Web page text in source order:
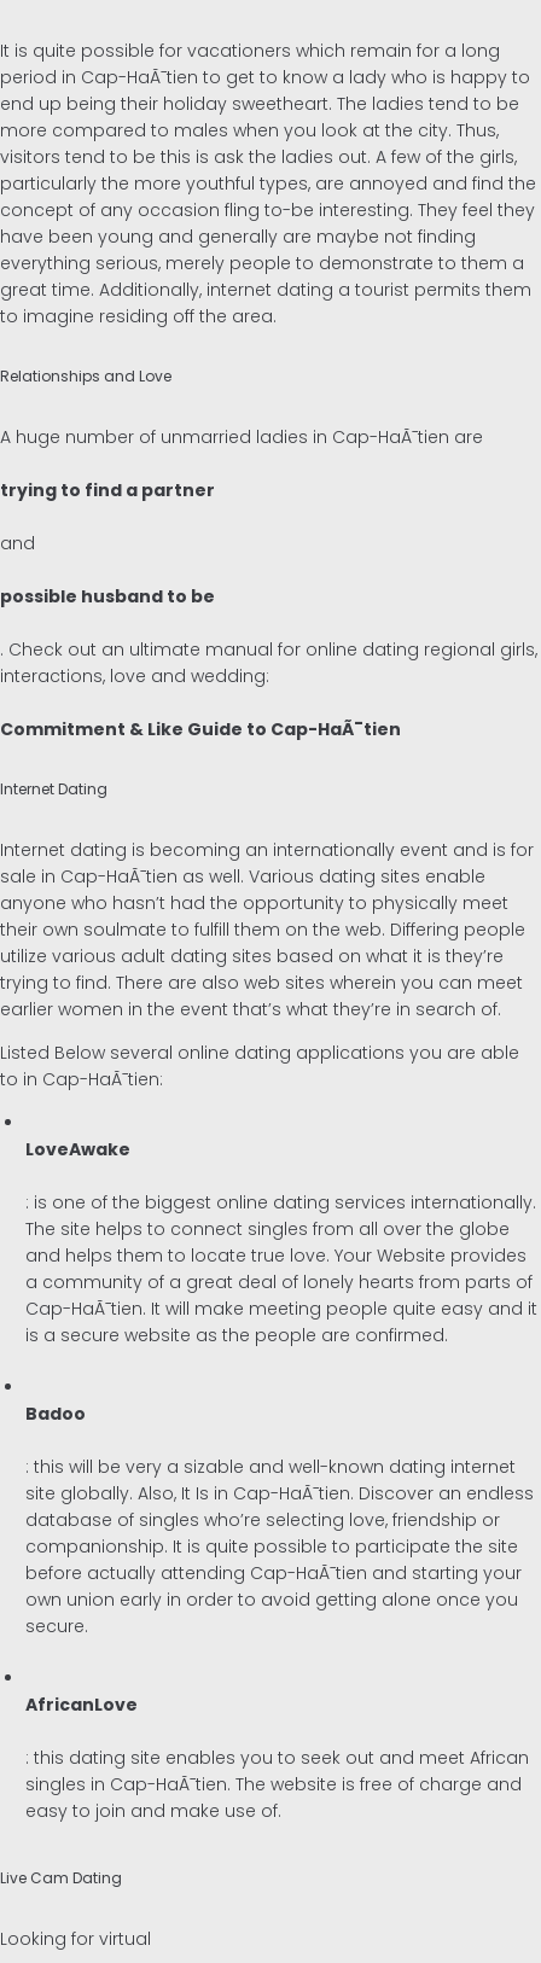
It is quite possible for vacationers which remain for a long
period in Cap-HaÃ¯tien to get to know a lady who is happy to
end up being their holiday sweetheart. The ladies tend to be
more compared to males when you look at the city. Thus,
visitors tend to be this is ask the ladies out. A few of the girls,
particularly the more youthful types, are annoyed and find the
concept of any occasion fling to-be interesting. They feel they
have been young and generally are maybe not finding
everything serious, merely people to demonstrate to them a
great time. Additionally, internet dating a tourist permits them
to imagine residing off the area.
Relationships and Love
A huge number of unmarried ladies in Cap-HaÃ¯tien are
trying to find a partner
and
possible husband to be
. Check out an ultimate manual for online dating regional girls,
interactions, love and wedding:
Commitment & Like Guide to Cap-HaÃ¯tien
Internet Dating
Internet dating is becoming an internationally event and is for
sale in Cap-HaÃ¯tien as well. Various dating sites enable
anyone who hasn’t had the opportunity to physically meet
their own soulmate to fulfill them on the web. Differing people
utilize various adult dating sites based on what it is they’re
trying to find. There are also web sites wherein you can meet
earlier women in the event that’s what they’re in search of.
Listed Below several online dating applications you are able
to in Cap-HaÃ¯tien:
LoveAwake
: is one of the biggest online dating services internationally.
The site helps to connect singles from all over the globe
and helps them to locate true love. Your Website provides
a community of a great deal of lonely hearts from parts of
Cap-HaÃ¯tien. It will make meeting people quite easy and it
is a secure website as the people are confirmed.
Badoo
: this will be very a sizable and well-known dating internet
site globally. Also, It Is in Cap-HaÃ¯tien. Discover an endless
database of singles who’re selecting love, friendship or
companionship. It is quite possible to participate the site
before actually attending Cap-HaÃ¯tien and starting your
own union early in order to avoid getting alone once you
secure.
AfricanLove
: this dating site enables you to seek out and meet African
singles in Cap-HaÃ¯tien. The website is free of charge and
easy to join and make use of.
Live Cam Dating
Looking for virtual